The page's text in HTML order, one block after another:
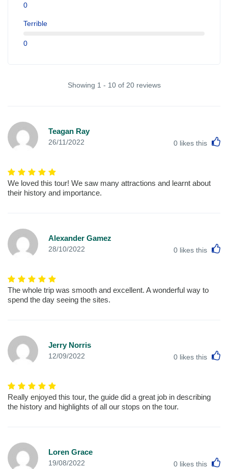
0
Terrible
0
Showing 1 - 10 of 20 reviews
Teagan Ray
26/11/2022 0 likes this
We loved this tour! We saw many attractions and learnt about
their history and importance.
Alexander Gamez
28/10/2022 0 likes this
The whole trip was smooth and excellent. A wonderful way to
spend the day seeing the sites.
Jerry Norris
12/09/2022 0 likes this
Really enjoyed this tour, the guide did a great job in describing
the history and highlights of all our stops on the tour.
Loren Grace
19/08/2022 0 likes this